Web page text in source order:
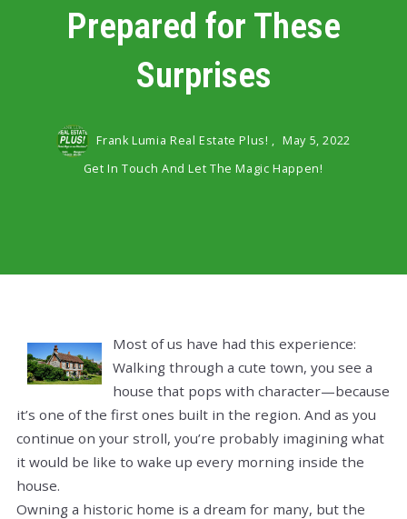
Prepared for These
Surprises
Frank Lumia Real Estate Plus! , May 5, 2022
Get In Touch And Let The Magic Happen!
Most of us have had this experience:
Walking through a cute town, you see a
house that pops with character—because
it’s one of the first ones built in the region. And as you
continue on your stroll, you’re probably imagining what
it would be like to wake up every morning inside the
house.
Owning a historic home is a dream for many, but the